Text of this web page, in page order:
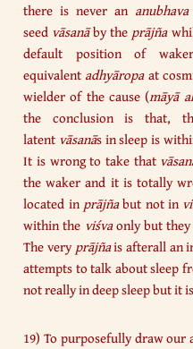
there is never an anubhava
seed vāsanāby the prājña
default position of
equivalent adhyāropaat
wielder of the cause (māyā
the conclusion is that,
latent vāsanās in sleep is
It is wrong to take that
the waker and it is totally
located in prājñabut not in
within the viśvaonly but they
The veryprājñais afterall an
attempts to talk about sleep
not really in deep sleep but it
19) To purposefully draw